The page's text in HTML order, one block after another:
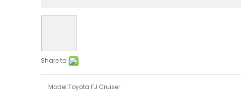
Share to:
Model:Toyota FJ Cruiser